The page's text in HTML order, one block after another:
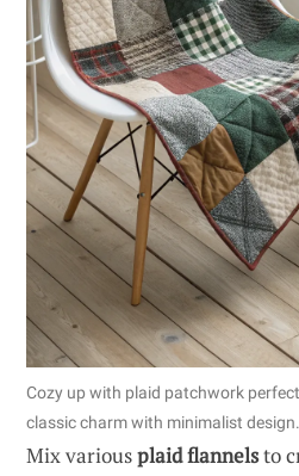
Cozy up with plaid patchwork
classic charm with minimalist design.
Mix variousplaid flannelsto